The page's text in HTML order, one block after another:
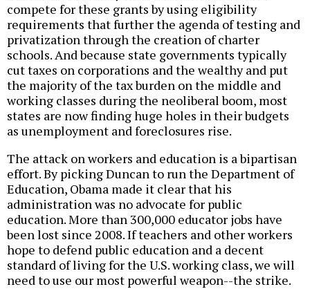
compete for these grants by using eligibility
requirements that further the agenda of testing and
privatization through the creation of charter
schools. And because state governments typically
cut taxes on corporations and the wealthy and put
the majority of the tax burden on the middle and
working classes during the neoliberal boom, most
states are now finding huge holes in their budgets
as unemployment and foreclosures rise.
The attack on workers and education is a bipartisan
effort. By picking Duncan to run the Department of
Education, Obama made it clear that his
administration was no advocate for public
education. More than 300,000 educator jobs have
been lost since 2008. If teachers and other workers
hope to defend public education and a decent
standard of living for the U.S. working class, we will
need to use our most powerful weapon--the strike.